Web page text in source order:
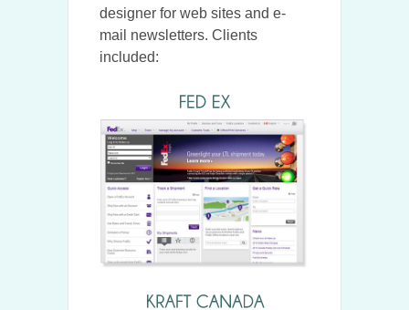
designer for web sites and e-
mail newsletters. Clients
included: